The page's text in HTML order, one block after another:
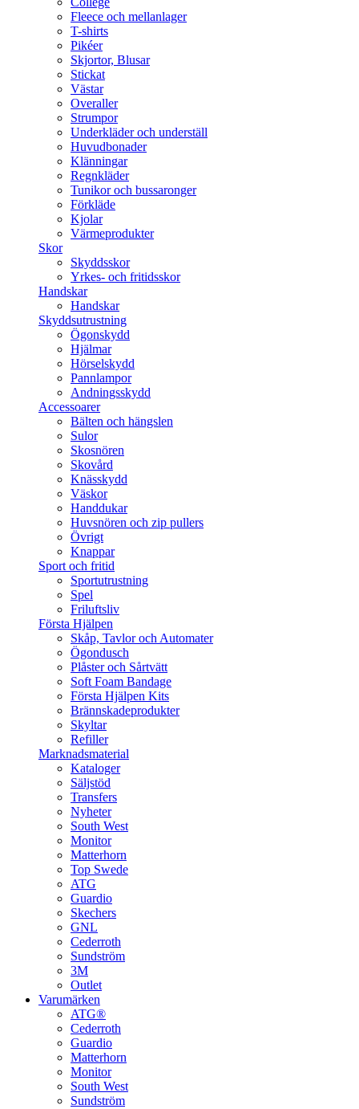
Fleece och mellanlager
T-shirts
Pikéer
Skjortor, Blusar
Stickat
Västar
Overaller
Strumpor
Underkläder och underställ
Huvudbonader
Klänningar
Regnkläder
Tunikor och bussaronger
Förkläde
Kjolar
Värmeprodukter
Skor
Skyddsskor
Yrkes- och fritidsskor
Handskar
Handskar
Skyddsutrustning
Ögonskydd
Hjälmar
Hörselskydd
Pannlampor
Andningsskydd
Accessoarer
Bälten och hängslen
Sulor
Skosnören
Skovård
Knässkydd
Väskor
Handdukar
Huvsnören och zip pullers
Övrigt
Knappar
Sport och fritid
Sportutrustning
Spel
Friluftsliv
Första Hjälpen
Skåp, Tavlor och Automater
Ögondusch
Plåster och Sårtvätt
Soft Foam Bandage
Första Hjälpen Kits
Brännskadeprodukter
Skyltar
Refiller
Marknadsmaterial
Kataloger
Säljstöd
Transfers
Nyheter
South West
Monitor
Matterhorn
Top Swede
ATG
Guardio
Skechers
GNL
Cederroth
Sundström
3M
Outlet
Varumärken
ATG®
Cederroth
Guardio
Matterhorn
Monitor
South West
Sundström